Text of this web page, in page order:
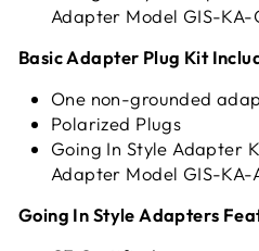
Adapter Model GIS-KA-
Basic Adapter Plug Kit
One non-grounded
Polarized Plugs
Going In Style Adapter
Adapter Model GIS-KA-
Going In Style Adapters